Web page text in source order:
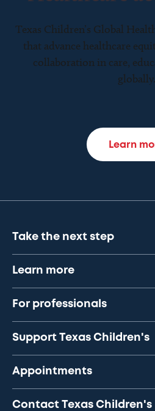
Texas Children’s Global
that advance healthcare
collaboration in care,
globally.
Learn
Take the next step
Learn more
For professionals
Support Texas Children's
Appointments
Contact Texas Children's